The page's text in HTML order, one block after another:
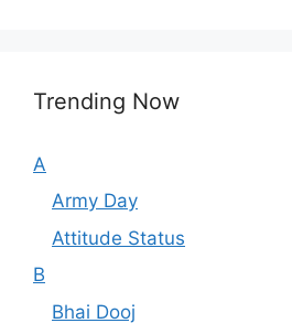
Trending Now
A
Army Day
Attitude Status
B
Bhai Dooj